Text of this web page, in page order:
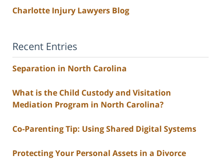
Charlotte Injury Lawyers Blog
Recent Entries
Separation in North Carolina
What is the Child Custody and Visitation
Mediation Program in North Carolina?
Co-Parenting Tip: Using Shared Digital Systems
Protecting Your Personal Assets in a Divorce